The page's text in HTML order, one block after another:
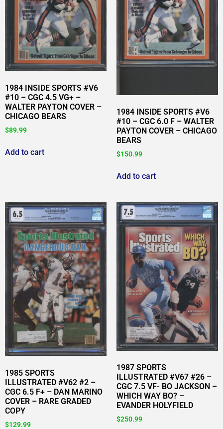
1984 INSIDE SPORTS #V6
#10 – CGC 4.5 VG+ –
WALTER PAYTON COVER –
CHICAGO BEARS
$89.99
Add to cart
1984 INSIDE SPORTS #V6
#10 – CGC 6.0 F – WALTER
PAYTON COVER – CHICAGO
BEARS
$150.99
Add to cart
1985 SPORTS
ILLUSTRATED #V62 #2 –
CGC 6.5 F+ – DAN MARINO
COVER – RARE GRADED
COPY
$129.99
1987 SPORTS
ILLUSTRATED #V67 #26 –
CGC 7.5 VF- BO JACKSON –
WHICH WAY BO? –
EVANDER HOLYFIELD
$250.99